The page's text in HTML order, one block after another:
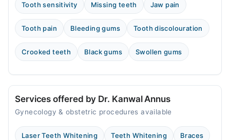
Tooth sensitivity Missing teeth Jaw pain
Tooth pain Bleeding gums Tooth discolouration
Crooked teeth Black gums Swollen gums
Services offered by Dr. Kanwal Annus
Gynecology & obstetric procedures available
Laser Teeth Whitening Teeth Whitening Braces